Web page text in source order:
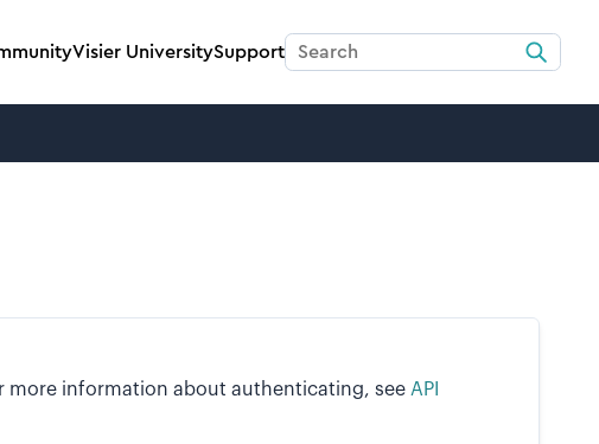
Visier UniversitySupport
more information about authenticating, see API